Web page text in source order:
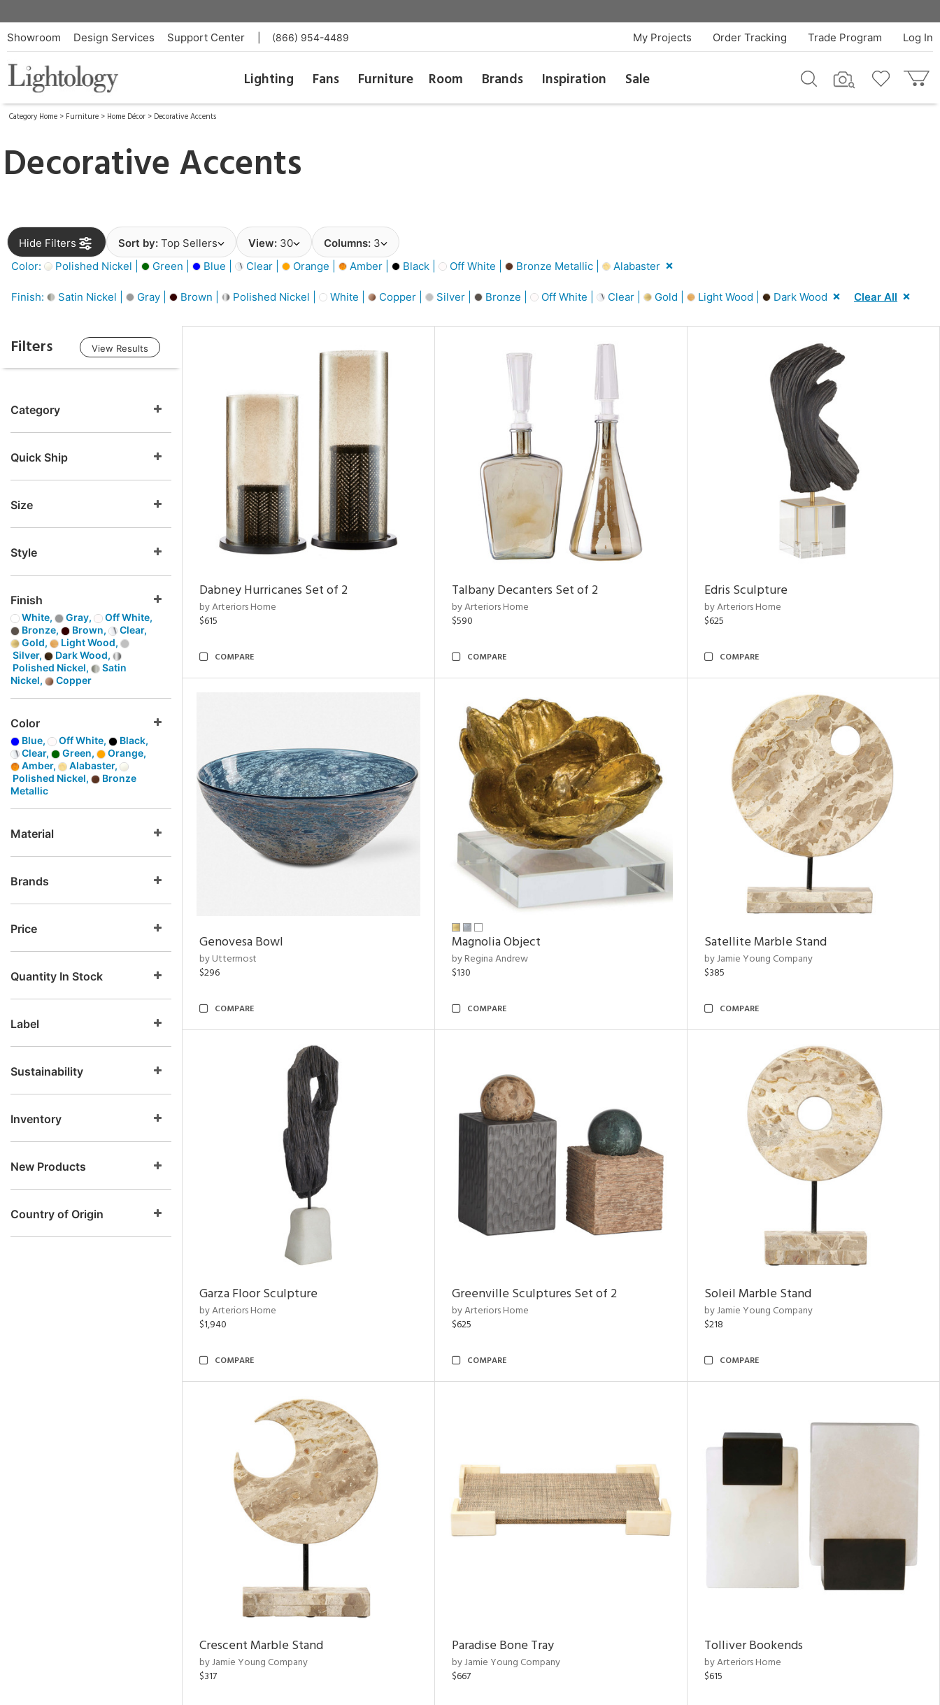
Showroom Design Services Support Center (866) 954-4489 Log In
Trade Program
Order Tracking
My Projects
Lighting Fans Furniture Room Brands Inspiration Sale
Category Home > Furniture > Home Décor > Decorative Accents
Decorative Accents
Hide Filters Sort by: Top Sellers View: 30 Columns: 3
Color:
Polished Nickel | Green | Blue | Clear | Orange | Amber | Black | Off White | Bronze Metallic | Alabaster
Finish: Satin Nickel | Gray | Brown | Polished Nickel | White | Copper | Silver | Bronze | Off White | Clear | Gold | Light Wood | Dark Wood Clear All
Filters View Results
Category
Quick Ship
Size
Style
Finish
White, Gray,
Off White,
Bronze,
Brown,
Clear,
Gold,
Light Wood,
Silver,
Dark Wood,
Polished Nickel,
Satin
Nickel,
Copper
Color
Blue, Off White,
Black,
Clear,
Green,
Orange,
Amber,
Alabaster,
Polished Nickel,
Bronze
Metallic
Material
Brands
Price
Quantity In Stock
Label
Sustainability
Inventory
New Products
Country of Origin
Dabney Hurricanes Set of 2
by Arteriors Home
$615
COMPARE
Talbany Decanters Set of 2
by Arteriors Home
$590
COMPARE
Edris Sculpture
by Arteriors Home
$625
COMPARE
Genovesa Bowl
by Uttermost
$296
COMPARE
Magnolia Object
by Regina Andrew
$130
COMPARE
Satellite Marble Stand
by Jamie Young Company
$385
COMPARE
Garza Floor Sculpture
by Arteriors Home
$1,940
COMPARE
Greenville Sculptures Set of 2
by Arteriors Home
$625
COMPARE
Soleil Marble Stand
by Jamie Young Company
$218
COMPARE
Crescent Marble Stand
by Jamie Young Company
$317
Paradise Bone Tray
by Jamie Young Company
$667
Tolliver Bookends
by Arteriors Home
$615